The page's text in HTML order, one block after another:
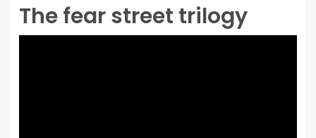
The fear street trilogy